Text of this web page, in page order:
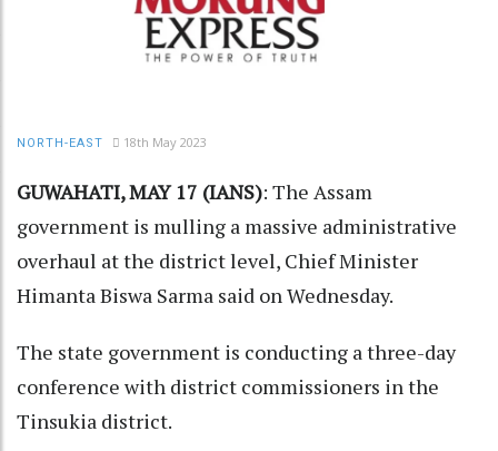
NORTH-EAST 18th May 2023
GUWAHATI, MAY 17 (IANS): The Assam
government is mulling a massive administrative
overhaul at the district level, Chief Minister
Himanta Biswa Sarma said on Wednesday.
The state government is conducting a three-day
conference with district commissioners in the
Tinsukia district.